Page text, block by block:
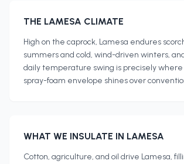
THE LAMESA CLIMATE
High on the caprock, Lamesa endures
summers and cold, wind-driven winters,
daily temperature swing is precisely
spray-foam envelope shines over
WHAT WE INSULATE IN LAMESA
Cotton, agriculture, and oil drive Lamesa,